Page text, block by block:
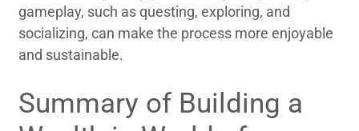
gameplay, such as questing, exploring, and
socializing, can make the process more enjoyable
and sustainable.
Summary of Building a